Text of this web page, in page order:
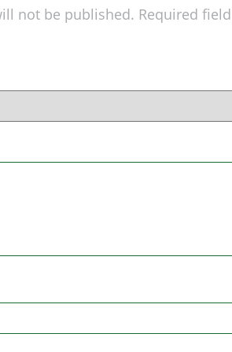
not be published. Required